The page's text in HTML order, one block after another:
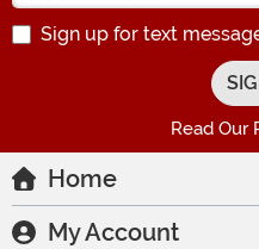
Sign up for text
Read Our
Home
My Account